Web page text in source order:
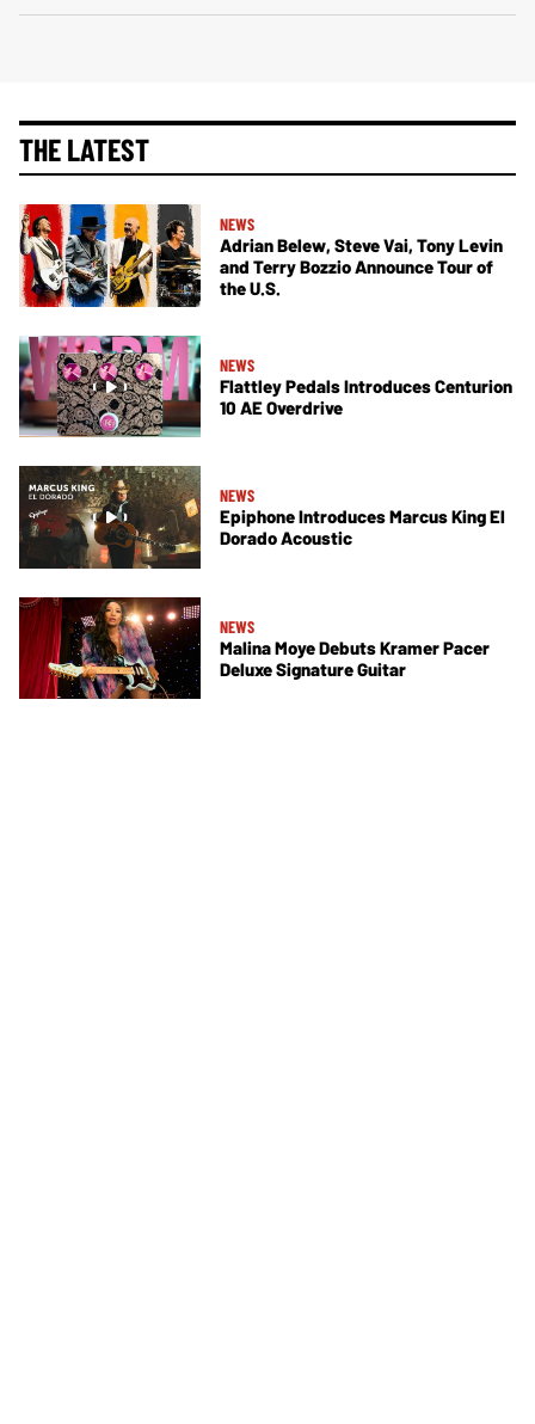
THE LATEST
NEWS
Adrian Belew, Steve Vai, Tony Levin
and Terry Bozzio Announce Tour of
the U.S.
NEWS
Flattley Pedals Introduces Centurion
10 AE Overdrive
NEWS
Epiphone Introduces Marcus King El
Dorado Acoustic
NEWS
Malina Moye Debuts Kramer Pacer
Deluxe Signature Guitar